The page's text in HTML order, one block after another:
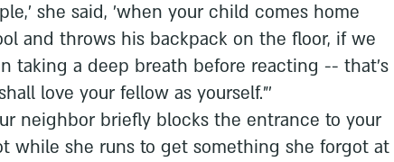
she said, 'when your child comes home
and throws his backpack on the floor, if we
taking a deep breath before reacting -- that's
love your fellow as yourself."'
neighbor briefly blocks the entrance to your
while she runs to get something she forgot at